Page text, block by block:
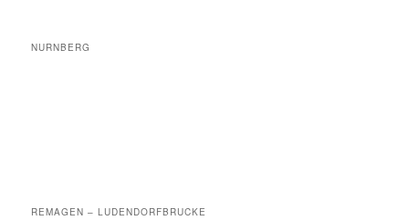
NURNBERG
REMAGEN – LUDENDORFBRUCKE